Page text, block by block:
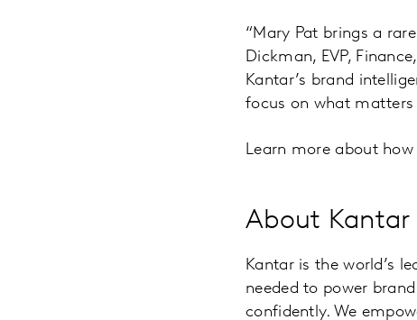
“Mary Pat brings a
Dickman, EVP,
Kantar’s brand
focus on what matters
Learn more about
About Kantar
Kantar is the world’s
needed to power
confidently. We